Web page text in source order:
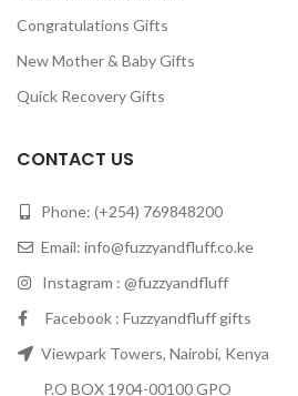
Congratulations Gifts
New Mother & Baby Gifts
Quick Recovery Gifts
CONTACT US
Phone: (+254) 769848200
Email: info@fuzzyandfluff.co.ke
Instagram : @fuzzyandfluff
Facebook : Fuzzyandfluff gifts
Viewpark Towers, Nairobi, Kenya
P.O BOX 1904-00100 GPO